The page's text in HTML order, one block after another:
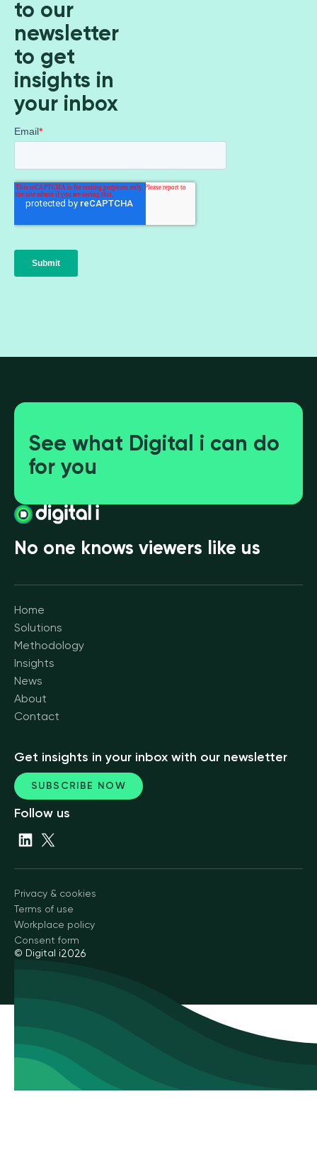
to our
newsletter
to get
insights in
your inbox
See what Digital i can do
for you
No one knows viewers like us
Home
Solutions
Methodology
Insights
News
About
Contact
Get insights in your inbox with our newsletter
SUBSCRIBE NOW
Follow us
Privacy & cookies
Terms of use
Workplace policy
Consent form
© Digital i2026